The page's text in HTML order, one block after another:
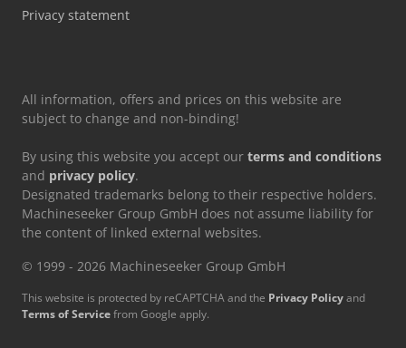
Tec Freetec
Privacy statement
All information, offers and prices on this website are
subject to change and non-binding!
By using this website you accept our terms and conditions
and privacy policy.
Designated trademarks belong to their respective holders.
Machineseeker Group GmbH does not assume liability for
the content of linked external websites.
© 1999 - 2026 Machineseeker Group GmbH
This website is protected by reCAPTCHA and the Privacy Policyand
Terms of Servicefrom Google apply.